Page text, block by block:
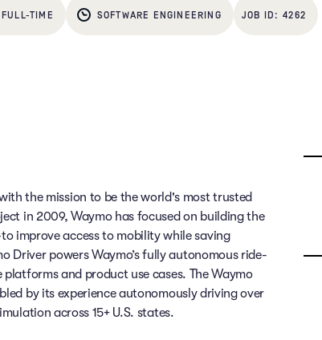
FULL-TIME SOFTWARE ENGINEERING 4262
the mission to be the world's most trusted
in 2009, Waymo has focused on building the
improve access to mobility while saving
Driver powers Waymo’s fully autonomous ride-
and product use cases. The Waymo
by its experience autonomously driving over
across 15+ U.S. states.